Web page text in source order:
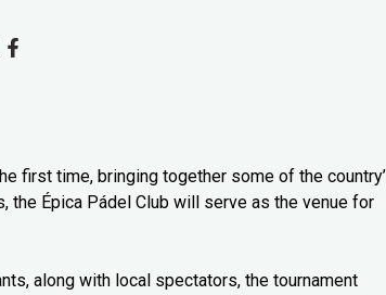
first time, bringing together some of the
Épica Pádel Club will serve as the venue for
along with local spectators, the tournament